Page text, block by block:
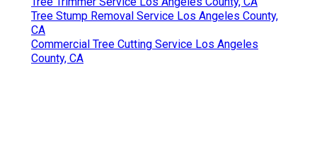
Tree Stump Removal Service Los Angeles County,
CA
Commercial Tree Cutting Service Los Angeles
County, CA